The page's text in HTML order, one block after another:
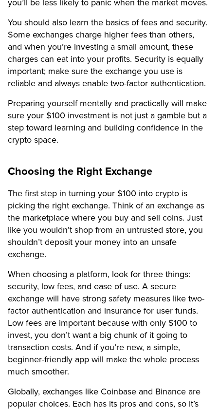
you’ll be less likely to panic when the market moves.
You should also learn the basics of fees and security.
Some exchanges charge higher fees than others,
and when you’re investing a small amount, these
charges can eat into your profits. Security is equally
important; make sure the exchange you use is
reliable and always enable two-factor authentication.
Preparing yourself mentally and practically will make
sure your $100 investment is not just a gamble but a
step toward learning and building confidence in the
crypto space.
Choosing the Right Exchange
The first step in turning your $100 into crypto is
picking the right exchange. Think of an exchange as
the marketplace where you buy and sell coins. Just
like you wouldn’t shop from an untrusted store, you
shouldn’t deposit your money into an unsafe
exchange.
When choosing a platform, look for three things:
security, low fees, and ease of use. A secure
exchange will have strong safety measures like two-
factor authentication and insurance for user funds.
Low fees are important because with only $100 to
invest, you don’t want a big chunk of it going to
transaction costs. And if you’re new, a simple,
beginner-friendly app will make the whole process
much smoother.
Globally, exchanges like Coinbase and Binance are
popular choices. Each has its pros and cons, so it’s